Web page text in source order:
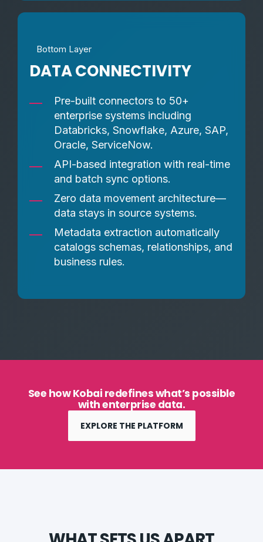
Bottom Layer
DATA CONNECTIVITY
Pre-built connectors to 50+
enterprise systems including
Databricks, Snowflake, Azure, SAP,
Oracle, ServiceNow.
API-based integration with real-time
and batch sync options.
Zero data movement architecture—
data stays in source systems.
Metadata extraction automatically
catalogs schemas, relationships, and
business rules.
See how Kobai redefines what’s possible
with enterprise data.
EXPLORE THE PLATFORM